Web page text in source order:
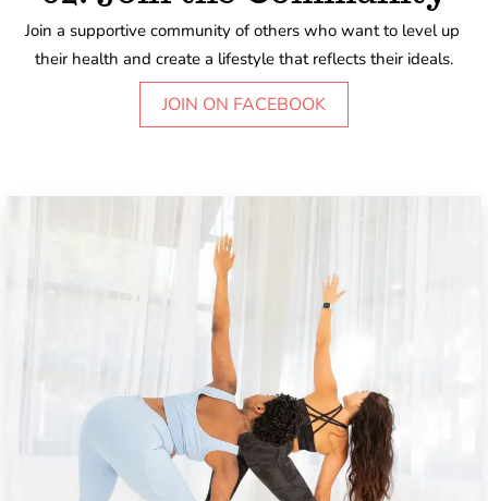
Join a supportive community of others who want to level up
their health and create a lifestyle that reflects their ideals.
JOIN ON FACEBOOK